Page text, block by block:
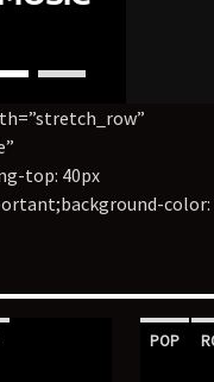
top: 40px
color:
POP